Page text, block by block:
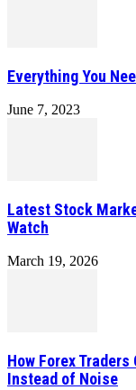
Everything You
June 7, 2023
Latest Stock
Watch
March 19, 2026
How Forex
Instead of Noise